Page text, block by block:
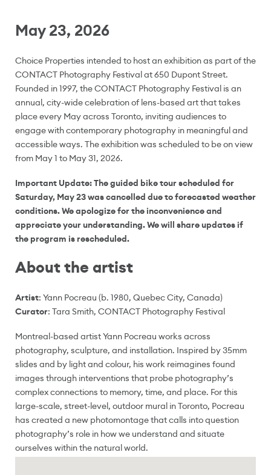
May 23, 2026
Choice Properties intended to host an exhibition as part of the
CONTACT Photography Festival at 650 Dupont Street.
Founded in 1997, the CONTACT Photography Festival is an
annual, city-wide celebration of lens-based art that takes
place every May across Toronto, inviting audiences to
engage with contemporary photography in meaningful and
accessible ways. The exhibition was scheduled to be on view
from May 1 to May 31, 2026.
Important Update: The guided bike tour scheduled for
Saturday, May 23 was cancelled due to forecasted weather
conditions. We apologize for the inconvenience and
appreciate your understanding. We will share updates if
the program is rescheduled.
About the artist
Artist: Yann Pocreau (b. 1980, Quebec City, Canada)
Curator: Tara Smith, CONTACT Photography Festival
Montreal-based artist Yann Pocreau works across
photography, sculpture, and installation. Inspired by 35mm
slides and by light and colour, his work reimagines found
images through interventions that probe photography’s
complex connections to memory, time, and place. For this
large-scale, street-level, outdoor mural in Toronto, Pocreau
has created a new photomontage that calls into question
photography’s role in how we understand and situate
ourselves within the natural world.